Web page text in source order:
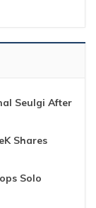
Seulgi After
Shares
Solo